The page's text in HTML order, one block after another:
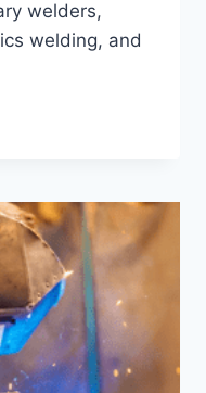
welders,
welding, and